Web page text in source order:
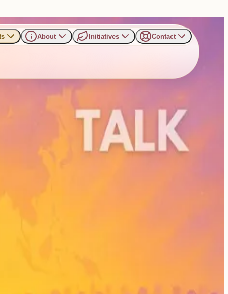
About Initiatives Contact